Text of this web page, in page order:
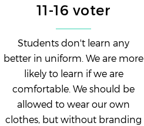
11-16 voter
Students don't learn any
better in uniform. We are more
likely to learn if we are
comfortable. We should be
allowed to wear our own
clothes, but without branding